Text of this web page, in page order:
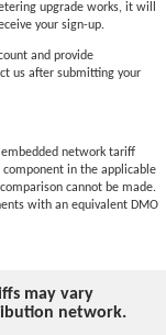
upgrade works, it will
your sign-up.
and provide
us after submitting your
network tariff
in the applicable
cannot be made.
with an equivalent DMO
may vary
network.